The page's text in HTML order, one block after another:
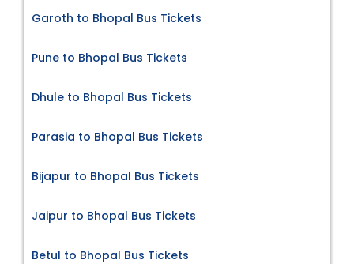
Garoth to Bhopal Bus Tickets
Pune to Bhopal Bus Tickets
Dhule to Bhopal Bus Tickets
Parasia to Bhopal Bus Tickets
Bijapur to Bhopal Bus Tickets
Jaipur to Bhopal Bus Tickets
Betul to Bhopal Bus Tickets